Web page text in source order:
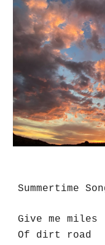
Summertime
Give me miles
Of dirt road